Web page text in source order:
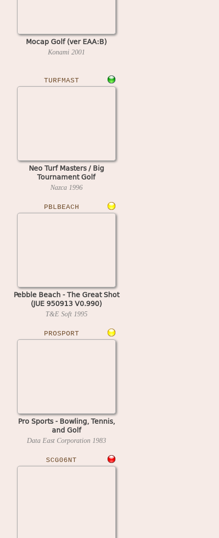
Mocap Golf (ver EAA:B)
Konami 2001
TURFMAST
Neo Turf Masters / Big
Tournament Golf
Nazca 1996
PBLBEACH
Pebble Beach - The Great Shot
(JUE 950913 V0.990)
T&E Soft 1995
PROSPORT
Pro Sports - Bowling, Tennis,
and Golf
Data East Corporation 1983
SCG06NT